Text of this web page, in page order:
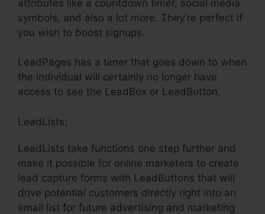
attributes like a countdown timer, social media
symbols, and also a lot more. They’re perfect if
you wish to boost signups.
LeadPages has a timer that goes down to when
the individual will certainly no longer have
access to see the LeadBox or LeadButton.
LeadLists:
LeadLists take functions one step further and
make it possible for online marketers to create
lead capture forms with LeadButtons that will
drive potential customers directly right into an
email list for future advertising and marketing